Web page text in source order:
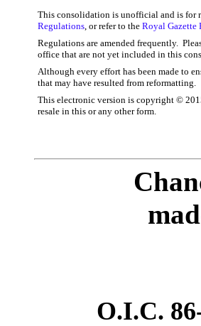
This consolidation is unofficial and is for
Regulations, or refer to the Royal Gazette
Regulations are amended frequently.
office that are not yet included in this
Although every effort has been made to
that may have resulted from reformatting.
This electronic version is copyright ©
resale in this or any other form.
O.I.C.